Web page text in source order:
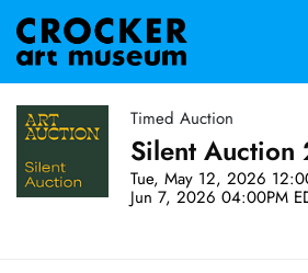
Timed Auction
Silent Auction
Tue, May 12, 2026
Jun 7, 2026 04:00PM